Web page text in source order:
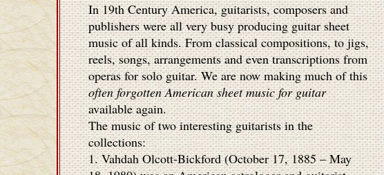
In 19th Century America, guitarists, composers and
publishers were all very busy producing guitar sheet
music of all kinds. From classical compositions, to jigs,
reels, songs, arrangements and even transcriptions from
operas for solo guitar. We are now making much of this
often forgotten American sheet music for guitar
available again.
The music of two interesting guitaristsin the
collections:
1. Vahdah Olcott-Bickford (October 17, 1885 – May